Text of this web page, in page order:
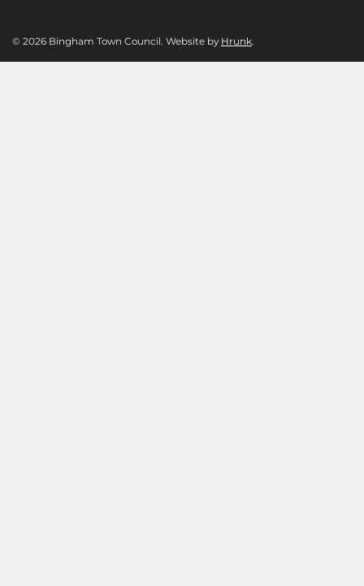
© 2026 Bingham Town Council. Website by Hrunk.